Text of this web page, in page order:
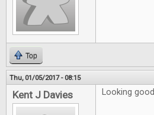
Top
Thu, 01/05/2017 - 08:15
Kent J Davies Looking good